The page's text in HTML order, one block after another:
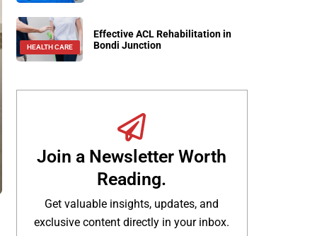
HEALTH CARE
Effective ACL Rehabilitation in
Bondi Junction
Join a Newsletter Worth
Reading.
Get valuable insights, updates, and
exclusive content directly in your inbox.